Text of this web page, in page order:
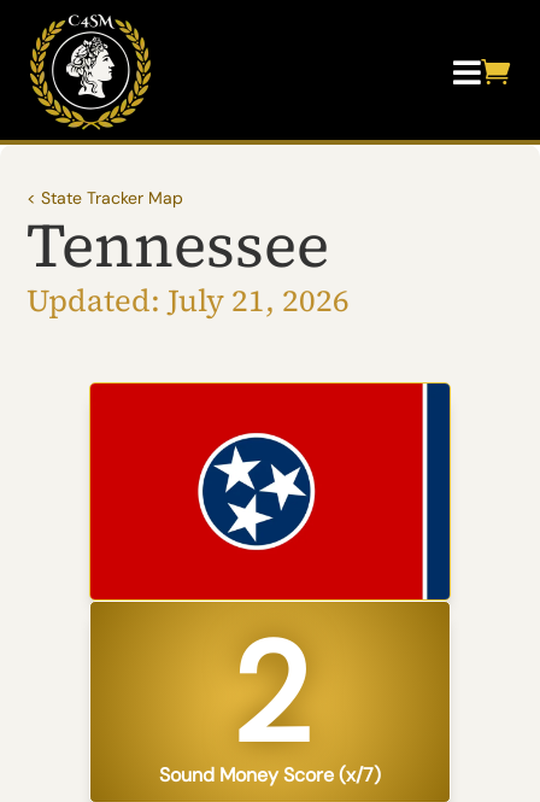

< State Tracker Map
Tennessee
Updated: July 21, 2026
2​
Sound Money Score (x/7)